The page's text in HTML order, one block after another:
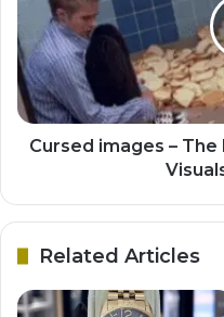
Cursed images –
Related Articles